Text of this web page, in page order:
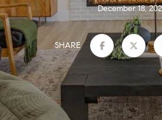
December 18,
SHARE